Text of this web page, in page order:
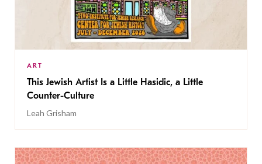
ART
This Jewish Artist Is a Little Hasidic, a Little
Counter-Culture
Leah Grisham